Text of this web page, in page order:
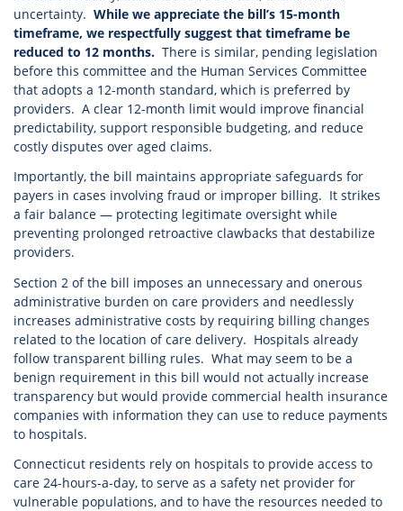
uncertainty. While we appreciate the bill’s 15-month
timeframe, we respectfully suggest that timeframe be
reduced to 12 months. There is similar, pending legislation
before this committee and the Human Services Committee
that adopts a 12-month standard, which is preferred by
providers. A clear 12-month limit would improve financial
predictability, support responsible budgeting, and reduce
costly disputes over aged claims.
Importantly, the bill maintains appropriate safeguards for
payers in cases involving fraud or improper billing. It strikes
a fair balance — protecting legitimate oversight while
preventing prolonged retroactive clawbacks that destabilize
providers.
Section 2 of the bill imposes an unnecessary and onerous
administrative burden on care providers and needlessly
increases administrative costs by requiring billing changes
related to the location of care delivery. Hospitals already
follow transparent billing rules. What may seem to be a
benign requirement in this bill would not actually increase
transparency but would provide commercial health insurance
companies with information they can use to reduce payments
to hospitals.
Connecticut residents rely on hospitals to provide access to
care 24-hours-a-day, to serve as a safety net provider for
vulnerable populations, and to have the resources needed to